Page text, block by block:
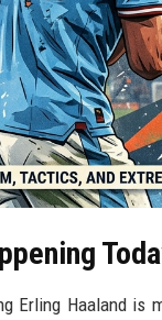
Erling Haaland